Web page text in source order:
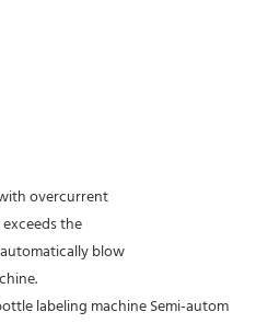
overcurrent
the
blow